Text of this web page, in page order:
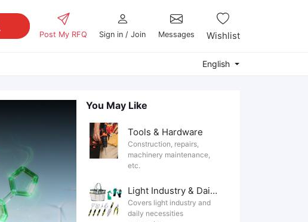
Post My RFQ Sign in / Join Messages Wishlist
English
You May Like
Tools & Hardware
Construction, repairs,
machinery maintenance,
etc.
Light Industry & Daily Use
Covers light industry and
daily necessities